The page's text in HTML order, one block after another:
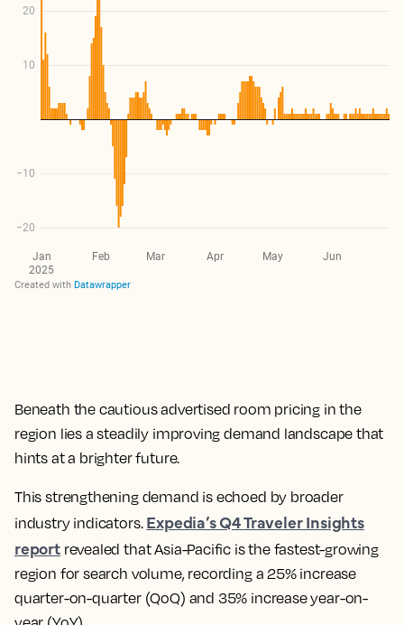
Beneath the cautious advertised room pricing in the
region lies a steadily improving demand landscape that
hints at a brighter future.
This strengthening demand is echoed by broader
industry indicators. Expedia’s Q4 Traveler Insights
reportrevealed that Asia-Pacific is the fastest-growing
region for search volume, recording a 25% increase
quarter-on-quarter (QoQ) and 35% increase year-on-